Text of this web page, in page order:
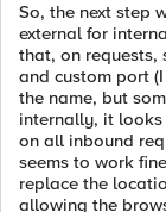
So, the next step
external for
that, on requests,
and custom port
the name, but
internally, it looks
on all inbound
seems to work
replace the
allowing the